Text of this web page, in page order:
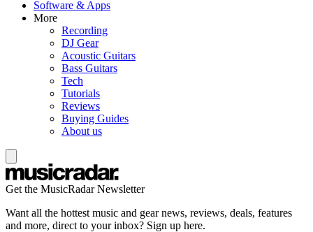
Software & Apps
More
Recording
DJ Gear
Acoustic Guitars
Bass Guitars
Tech
Tutorials
Reviews
Buying Guides
About us
Get the MusicRadar Newsletter
Want all the hottest music and gear news, reviews, deals, features
and more, direct to your inbox? Sign up here.